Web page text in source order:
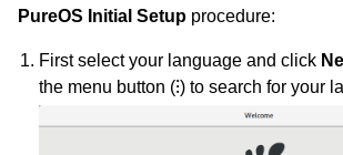
child pages in navigation
child pages in navigation
child pages in navigation
PureOS Initial Setup procedure:
First select your language and click
the menu button (⁝) to search for your